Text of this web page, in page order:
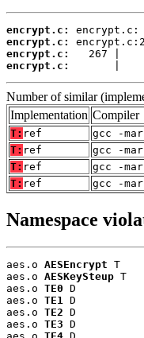
encrypt.c:
encrypt.c:
encrypt.c:
encrypt.c:
|
Number of similar
Implementation Compiler
T: ref
gcc -
T: ref
gcc -
T: ref
gcc -
T: ref gcc -
Namespace
aes.o AESEncrypt T
aes.o AESKeySteup T
aes.o TE0 D
aes.o TE1
D
aes.o TE2 D
aes.o TE3 D
aes.o TE4 D